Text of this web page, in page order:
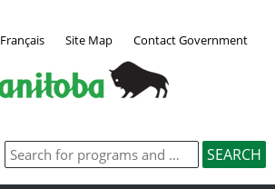
Français Site Map Contact Government